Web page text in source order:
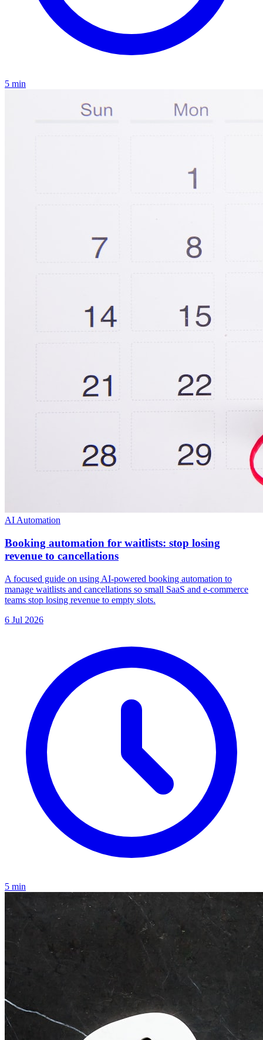
5 min
AI Automation
Booking automation for waitlists: stop losing
revenue to cancellations
A focused guide on using AI-powered booking automation to
manage waitlists and cancellations so small SaaS and e-commerce
teams stop losing revenue to empty slots.
6 Jul 2026
5 min